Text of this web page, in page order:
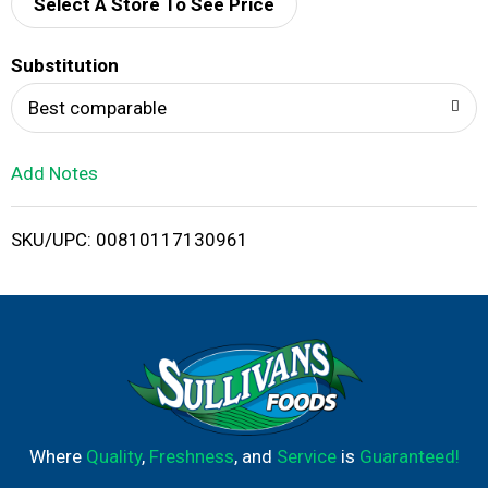
d
i
Select A Store To See Price
Substitution
Best comparable
Add Notes
SKU/UPC: 00810117130961
Where Quality, Freshness, and Serviceis Guaranteed!